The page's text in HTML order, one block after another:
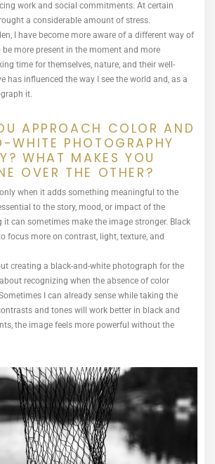
work and social commitments. At certain
a considerable amount of stress.
I have become more aware of a different way of
be more present in the moment and more
time for themselves, nature, and their well-
has influenced the way I see the world and, as a
it.
APPROACH COLOR AND
WHITE PHOTOGRAPHY
WHAT MAKES YOU
OVER THE OTHER?
only when it adds something meaningful to the
to the story, mood, or impact of the
it can sometimes make the image stronger. Black
focus more on contrast, light, texture, and
creating a black-and-white photograph for the
recognizing when the absence of color
I can already sense while taking the
and tones will work better in black and
the image feels more powerful without the